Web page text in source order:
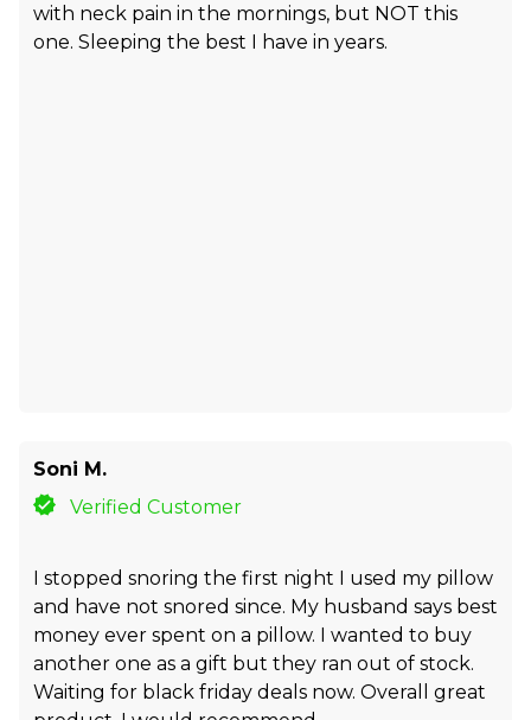
with neck pain in the mornings, but NOT this
one. Sleeping the best I have in years.
Soni M.
Verified Customer
I stopped snoring the first night I used my pillow
and have not snored since. My husband says best
money ever spent on a pillow. I wanted to buy
another one as a gift but they ran out of stock.
Waiting for black friday deals now. Overall great